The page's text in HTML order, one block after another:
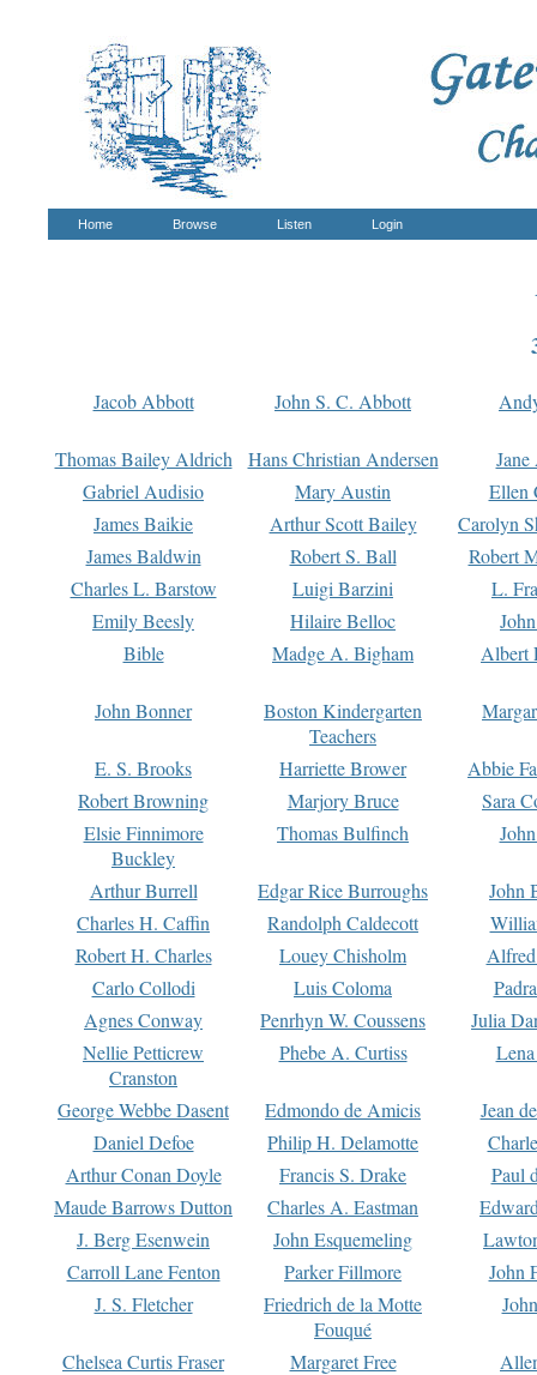
Home Browse Listen Login
Jacob Abbott John S. C. Abbott
Thomas Bailey Aldrich Hans Christian Andersen
Gabriel Audisio
Mary Austin
Ellen
James Baikie
Arthur Scott Bailey
Carolyn
James Baldwin
Robert S. Ball
Robert
Charles L. Barstow
Luigi Barzini
L.
Emily Beesly
Hilaire Belloc
Bible
Madge A. Bigham Albert
John Bonner
Boston Kindergarten
Teachers
E. S. Brooks Harriette Brower
Abbie
Robert Browning
Marjory Bruce
Sara
Elsie Finnimore
Buckley
Thomas Bulfinch
Arthur Burrell Edgar Rice Burroughs
John
Charles H. Caffin
Randolph Caldecott
Robert H. Charles
Louey Chisholm
Carlo Collodi
Luis Coloma
Agnes Conway
Penrhyn W. Coussens
Julia
Nellie Petticrew
Cranston
Phebe A. Curtiss
George Webbe Dasent Edmondo de Amicis
Jean
Daniel Defoe
Philip H. Delamotte
Arthur Conan Doyle
Francis S. Drake
Paul
Maude Barrows Dutton
Charles A. Eastman
J. Berg Esenwein
John Esquemeling
Carroll Lane Fenton
Parker Fillmore
John
J. S. Fletcher
Friedrich de la Motte
Fouqué
Chelsea Curtis Fraser Margaret Free